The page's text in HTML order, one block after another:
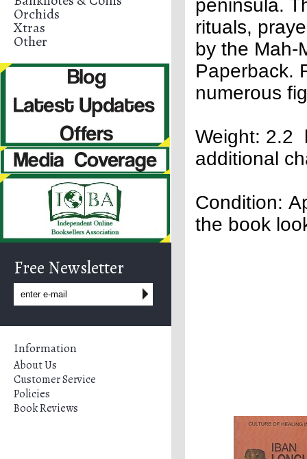
Orchids
Xtras
Other
Free Newsletter
Information
About Us
Customer Service
Policies
Book Reviews
peninsula.
rituals,
by the Mah-
Paperback.
numerous
Weight: 2.2
additional
Condition:
the book